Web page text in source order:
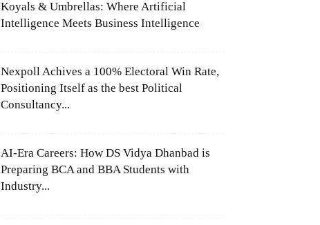
Koyals & Umbrellas: Where Artificial
Intelligence Meets Business Intelligence
Nexpoll Achives a 100% Electoral Win Rate,
Positioning Itself as the best Political
Consultancy...
AI-Era Careers: How DS Vidya Dhanbad is
Preparing BCA and BBA Students with
Industry...